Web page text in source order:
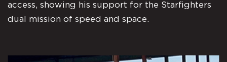
access, showing his support for the Starfighters
dual mission of speed and space.